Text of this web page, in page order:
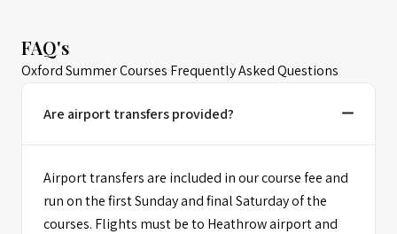
FAQ's
Oxford Summer Courses Frequently Asked Questions
Are airport transfers provided?
Airport transfers are included in our course fee and
run on the first Sunday and final Saturday of the
courses. Flights must be to Heathrow airport and